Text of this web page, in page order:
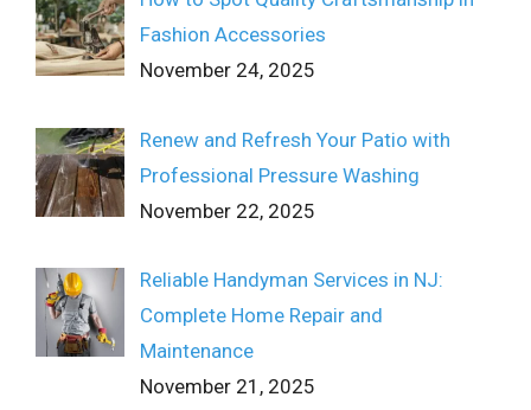
Fashion Accessories
November 24, 2025
Renew and Refresh Your Patio with
Professional Pressure Washing
November 22, 2025
Reliable Handyman Services in NJ:
Complete Home Repair and
Maintenance
November 21, 2025